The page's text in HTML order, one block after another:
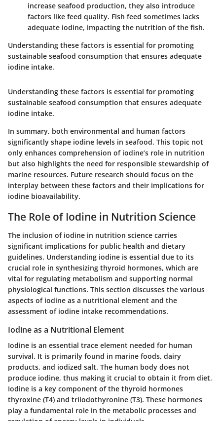
increase seafood production, they also introduce
factors like feed quality. Fish feed sometimes lacks
adequate iodine, impacting the nutrition of the fish.
Understanding these factors is essential for promoting
sustainable seafood consumption that ensures adequate
iodine intake.
Understanding these factors is essential for promoting
sustainable seafood consumption that ensures adequate
iodine intake.
In summary, both environmental and human factors
significantly shape iodine levels in seafood. This topic not
only enhances comprehension of iodine’s role in nutrition
but also highlights the need for responsible stewardship of
marine resources. Future research should focus on the
interplay between these factors and their implications for
iodine bioavailability.
The Role of Iodine in Nutrition Science
The inclusion of iodine in nutrition science carries
significant implications for public health and dietary
guidelines. Understanding iodine is essential due to its
crucial role in synthesizing thyroid hormones, which are
vital for regulating metabolism and supporting normal
physiological functions. This section discusses the various
aspects of iodine as a nutritional element and the
assessment of iodine intake recommendations.
Iodine as a Nutritional Element
Iodine is an essential trace element needed for human
survival. It is primarily found in marine foods, dairy
products, and iodized salt. The human body does not
produce iodine, thus making it crucial to obtain it from diet.
Iodine is a key component of the thyroid hormones
thyroxine (T4) and triiodothyronine (T3). These hormones
play a fundamental role in the metabolic processes and